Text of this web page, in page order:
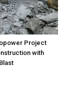
Project
with